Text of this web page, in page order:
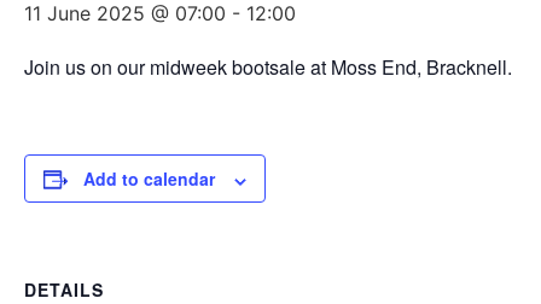
11 June 2025 @ 07:00 - 12:00
Join us on our midweek bootsale at Moss End, Bracknell.
Add to calendar
DETAILS